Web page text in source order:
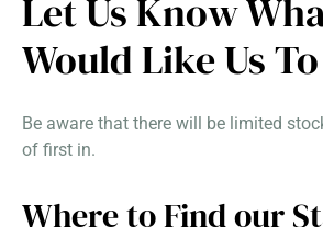
Let Us Know
Would Like Us
Be aware that there will be limited
of first in.
Where to Find our